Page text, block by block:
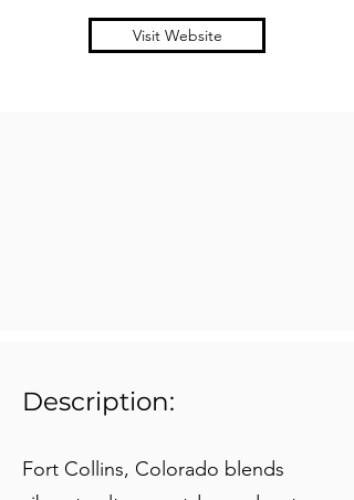
Visit Website
Description:
Fort Collins, Colorado blends